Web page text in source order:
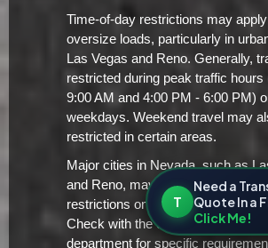
Time-of-day restrictions may
oversize loads, particularly in
Las Vegas and Reno. Generally,
restricted during peak traffic hours
9:00 AM and 4:00 PM - 6:00 PM)
weekdays. Weekend travel may
restricted in certain areas.
Major cities in Nevada, such as
and Reno, may have additional
restrictions on oversize/overweight
Check with the city's transportation
department for specific
T
Need a
Quote In a
Click Me!